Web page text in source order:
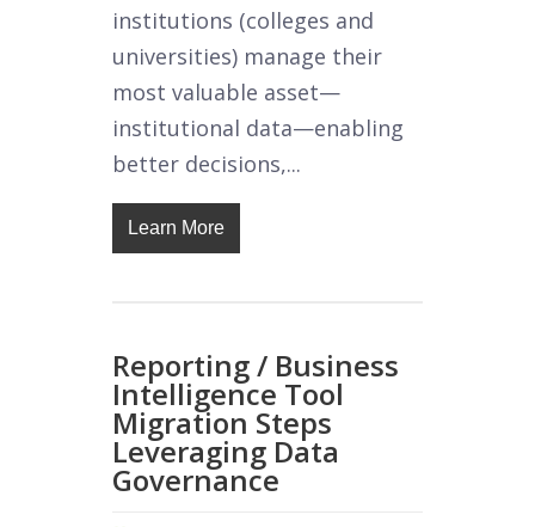
institutions (colleges and
universities) manage their
most valuable asset—
institutional data—enabling
better decisions,...
Learn More
Reporting / Business
Intelligence Tool
Migration Steps
Leveraging Data
Governance